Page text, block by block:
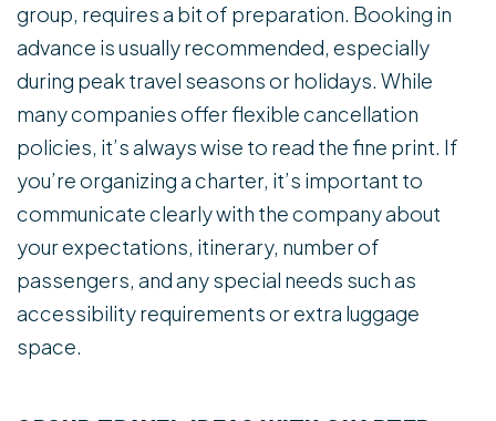
group, requires a bit of preparation. Booking in
advance is usually recommended, especially
during peak travel seasons or holidays. While
many companies offer flexible cancellation
policies, it’s always wise to read the fine print. If
you’re organizing a charter, it’s important to
communicate clearly with the company about
your expectations, itinerary, number of
passengers, and any special needs such as
accessibility requirements or extra luggage
space.